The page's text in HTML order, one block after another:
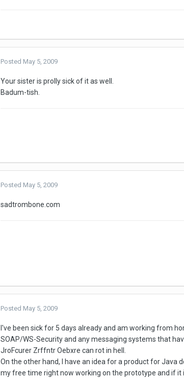
Posted May 5, 2009
Your sister is prolly sick of it as well.
Badum-tish.
Posted May 5, 2009
sadtrombone.com
Posted May 5, 2009
I've been sick for 5 days already and am working from
SOAP/WS-Security and any messaging systems that
JroFcurer Zrffntr Oebxre can rot in hell.
On the other hand, I have an idea for a product for
my free time right now working on the prototype and if